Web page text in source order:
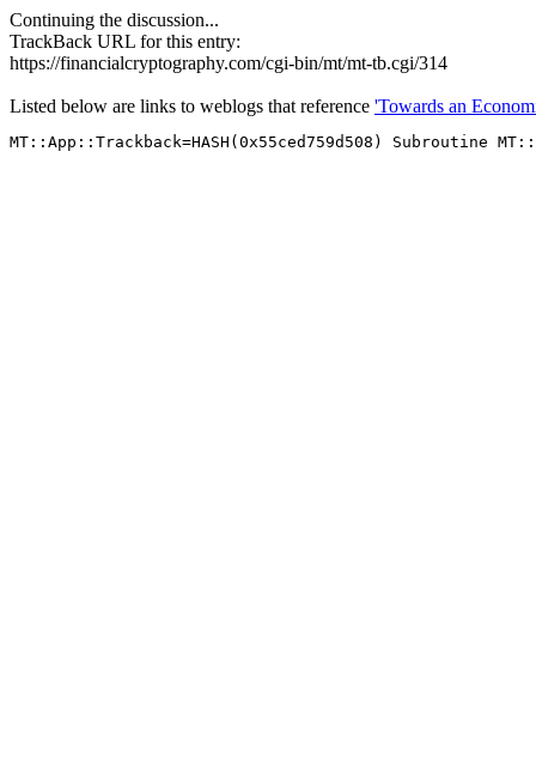
Continuing the discussion...
TrackBack URL for this entry:
https://financialcryptography.com/cgi-bin/mt/mt-tb.cgi/314
Listed below are links to weblogs that reference 'Towards an